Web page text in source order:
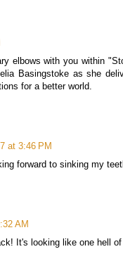
elbows with you within
Basingstoke as she
for a better world.
at 3:46 PM
forward to sinking my
AM
It's looking like one hell of